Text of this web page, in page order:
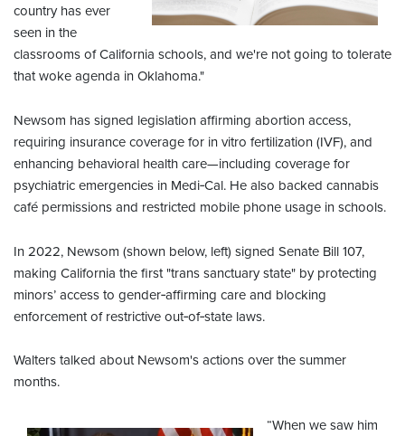
country has ever
seen in the
classrooms of California schools, and we're not going to tolerate
that woke agenda in Oklahoma."
Newsom has signed legislation affirming abortion access,
requiring insurance coverage for in vitro fertilization (IVF), and
enhancing behavioral health care—including coverage for
psychiatric emergencies in Medi‑Cal. He also backed cannabis
café permissions and restricted mobile phone usage in schools.
In 2022, Newsom (shown below, left) signed Senate Bill 107,
making California the first "trans sanctuary state" by protecting
minors’ access to gender‑affirming care and blocking
enforcement of restrictive out‑of‑state laws.
Walters talked about Newsom's actions over the summer
months.
“When we saw him